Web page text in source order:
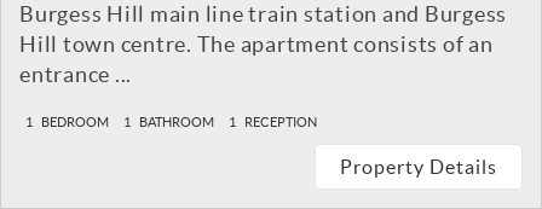
Burgess Hill main line train station and Burgess
Hill town centre. The apartment consists of an
entrance ...
1 BEDROOM 1 BATHROOM 1 RECEPTION
Property Details